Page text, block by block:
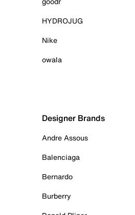
HYDROJUG
Nike
owala
Designer Brands
Andre Assous
Balenciaga
Bernardo
Burberry